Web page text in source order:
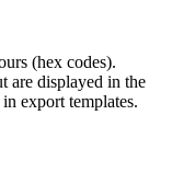
(hex codes).
are displayed in the
export templates.